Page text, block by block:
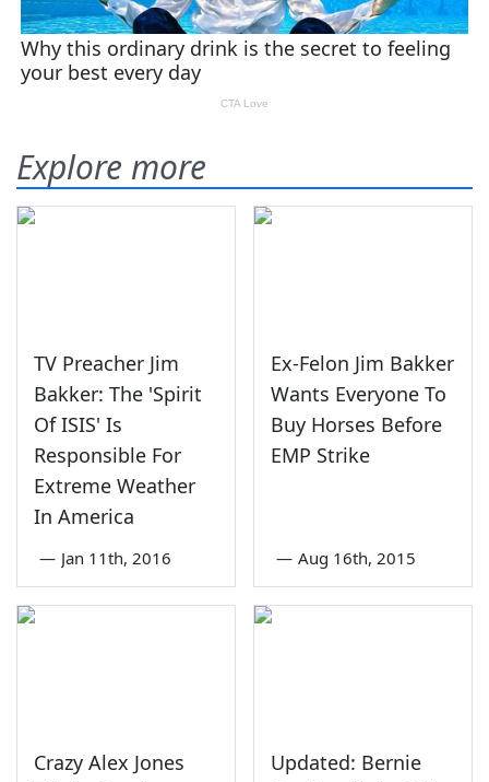
Explore more
TV Preacher Jim
Bakker: The 'Spirit
Of ISIS' Is
Responsible For
Extreme Weather
In America
— Jan 11th, 2016
Ex-Felon Jim Bakker
Wants Everyone To
Buy Horses Before
EMP Strike
— Aug 16th, 2015
Crazy Alex Jones
Updated: Bernie